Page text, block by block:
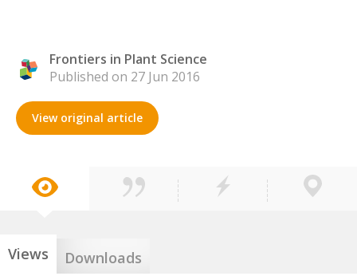
Frontiers in Plant Science
Published on 27 Jun 2016
View original article
Views Downloads